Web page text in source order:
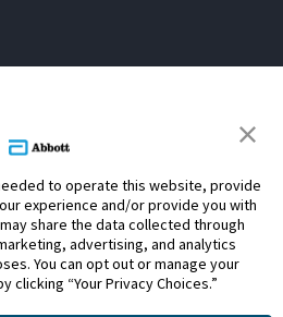
to operate this website, provide
experience and/or provide you with
share the data collected through
advertising, and analytics
You can opt out or manage your
clicking “Your Privacy Choices.”